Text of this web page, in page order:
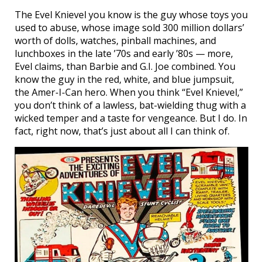
The Evel Knievel you know is the guy whose toys you
used to abuse, whose image sold 300 million dollars’
worth of dolls, watches, pinball machines, and
lunchboxes in the late ’70s and early ’80s — more,
Evel claims, than Barbie and G.I. Joe combined. You
know the guy in the red, white, and blue jumpsuit,
the Amer-I-Can hero. When you think “Evel Knievel,”
you don’t think of a lawless, bat-wielding thug with a
wicked temper and a taste for vengeance. But I do. In
fact, right now, that’s just about all I can think of.